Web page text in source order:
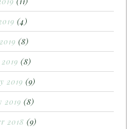
(4)
(8)
(8)
2019 (9)
2019 (8)
2018 (9)